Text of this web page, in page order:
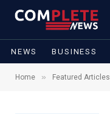
NEWS BUSINESS
Home » Featured Articles